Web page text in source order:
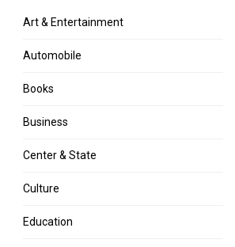
Art & Entertainment
Automobile
Books
Business
Center & State
Culture
Education